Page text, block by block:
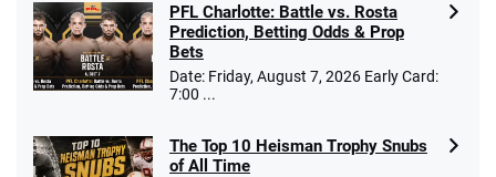
Caesars Promo
Bet $1 and get double the winnings up to
$25 for your next 10 bets
T&Cs apply
PFL Charlotte: Battle vs. Rosta
Prediction, Betting Odds & Prop
Bets
Date: Friday, August 7, 2026 Early Card:
7:00 ...
The Top 10 Heisman Trophy Snubs
of All Time